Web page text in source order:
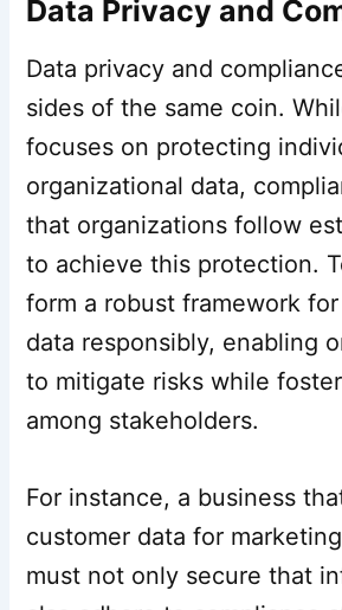
Data Privacy and
Data privacy and
sides of the same coin.
focuses on protecting
organizational data,
that organizations follow
to achieve this protection.
form a robust framework
data responsibly, enabling
to mitigate risks while
among stakeholders.
For instance, a business
customer data for
must not only secure that